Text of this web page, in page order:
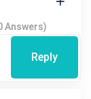
Answers)
Reply